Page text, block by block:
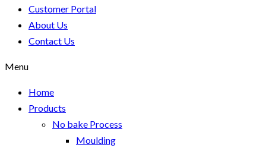
Customer Portal
About Us
Contact Us
Menu
Home
Products
No bake Process
Moulding